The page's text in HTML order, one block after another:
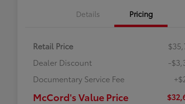
Details Pricing
Retail Price
Dealer Discount
-
Documentary Service Fee
McCord's Value Price